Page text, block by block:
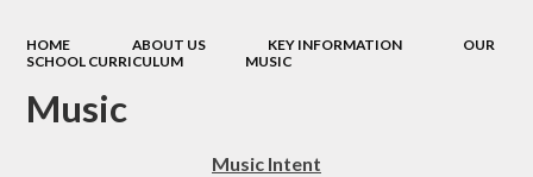
HOME ABOUT US KEY INFORMATION
OUR
SCHOOL CURRICULUM
MUSIC
Music
Music Intent